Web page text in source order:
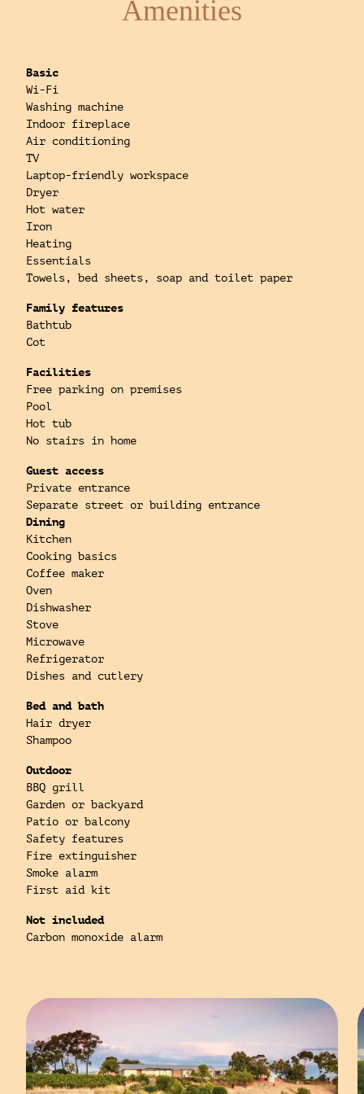
Amenities
Basic
Wi-Fi
Washing machine
Indoor fireplace
Air conditioning
TV
Laptop-friendly workspace
Dryer
Hot water
Iron
Heating
Essentials
Towels, bed sheets, soap and toilet paper
Family features
Bathtub
Cot
Facilities
Free parking on premises
Pool
Hot tub
No stairs in home
Guest access
Private entrance
Separate street or building entrance
Dining
Kitchen
Cooking basics
Coffee maker
Oven
Dishwasher
Stove
Microwave
Refrigerator
Dishes and cutlery
Bed and bath
Hair dryer
Shampoo
Outdoor
BBQ grill
Garden or backyard
Patio or balcony
Safety features
Fire extinguisher
Smoke alarm
First aid kit
Not included
Carbon monoxide alarm